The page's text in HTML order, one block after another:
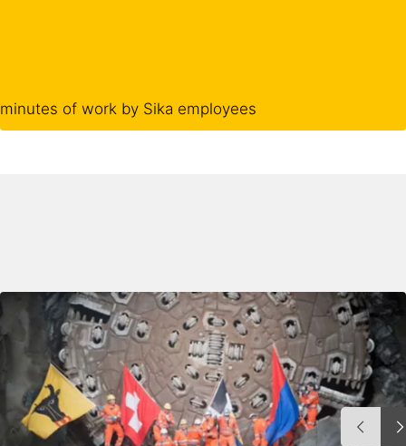
minutes of work by Sika employees